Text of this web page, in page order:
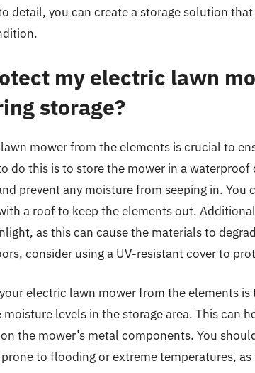
detail, you can create a storage solution
my electric lawn
storage?
mower from the elements is crucial to
do this is to store the mower in a waterproof
prevent any moisture from seeping in. You
a roof to keep the elements out.
as this can cause the materials to
consider using a UV-resistant cover to
electric lawn mower from the elements is
levels in the storage area. This can
the mower’s metal components. You
to flooding or extreme temperatures,